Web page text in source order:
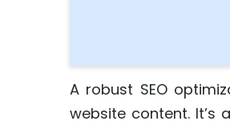
A robust SEO
website content.